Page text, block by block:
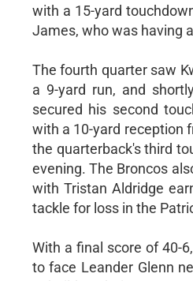
with a 15-yard
James, who was having
The fourth quarter saw
a 9-yard run, and
secured his second
with a 10-yard reception
the quarterback's third
evening. The Broncos
with Tristan Aldridge
tackle for loss in the
With a final score of 40-
to face Leander Glenn